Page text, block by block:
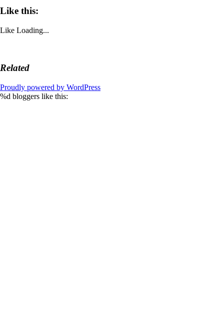
Like this:
Like Loading...
Related
Proudly powered by WordPress
%d bloggers like this: